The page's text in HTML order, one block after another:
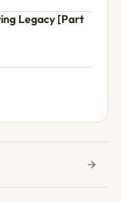
Legacy [Part